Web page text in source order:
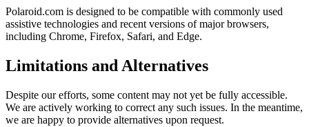
Polaroid.com is designed to be compatible with commonly used
assistive technologies and recent versions of major browsers,
including Chrome, Firefox, Safari, and Edge.
Limitations and Alternatives
Despite our efforts, some content may not yet be fully accessible.
We are actively working to correct any such issues. In the meantime,
we are happy to provide alternatives upon request.